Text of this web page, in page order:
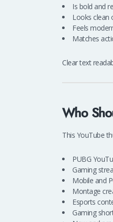
Is bold and
Looks clean
Feels
Matches
Clear text
Who
This YouTube
PUBG
Gaming
Mobile and
Montage
Esports
Gaming